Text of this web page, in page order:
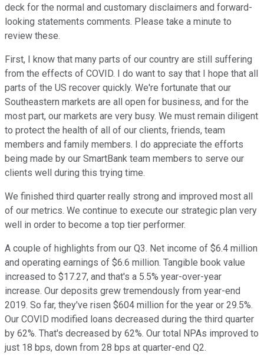
deck for the normal and customary disclaimers and forward-
looking statements comments. Please take a minute to
review these.
First, I know that many parts of our country are still suffering
from the effects of COVID. I do want to say that I hope that all
parts of the US recover quickly. We're fortunate that our
Southeastern markets are all open for business, and for the
most part, our markets are very busy. We must remain diligent
to protect the health of all of our clients, friends, team
members and family members. I do appreciate the efforts
being made by our SmartBank team members to serve our
clients well during this trying time.
We finished third quarter really strong and improved most all
of our metrics. We continue to execute our strategic plan very
well in order to become a top tier performer.
A couple of highlights from our Q3. Net income of $6.4 million
and operating earnings of $6.6 million. Tangible book value
increased to $17.27, and that's a 5.5% year-over-year
increase. Our deposits grew tremendously from year-end
2019. So far, they've risen $604 million for the year or 29.5%.
Our COVID modified loans decreased during the third quarter
by 62%. That's decreased by 62%. Our total NPAs improved to
just 18 bps, down from 28 bps at quarter-end Q2.